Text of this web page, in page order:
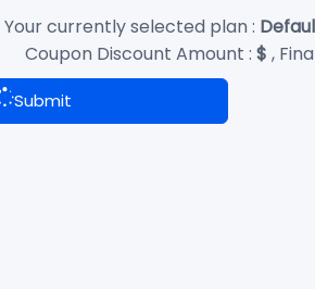
Your currently selected plan :
Coupon Discount Amount : $ ,
Submit